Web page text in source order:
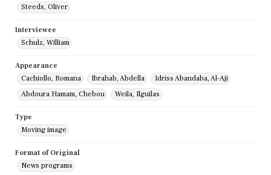
Steeds, Oliver
Interviewee
Schulz, William
Appearance
Cachiollo, Romana
Ibrahab, Abdella
Idriss Abandaba, Al-Aji
Abdoura Hamam, Chebou
Weila, Ilguilas
Type
Moving image
Format of Original
News programs